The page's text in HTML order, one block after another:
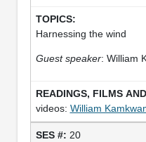
Harnessing the wind
Guest speaker: William
videos: William
20